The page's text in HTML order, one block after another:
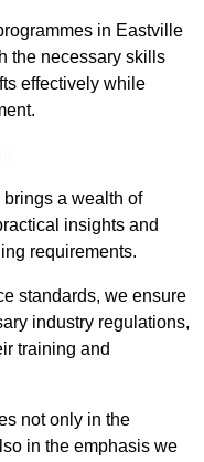
in Eastville
the necessary skills
effectively while
a wealth of
insights and
requirements.
standards, we ensure
industry regulations,
training and
not only in the
in the emphasis we